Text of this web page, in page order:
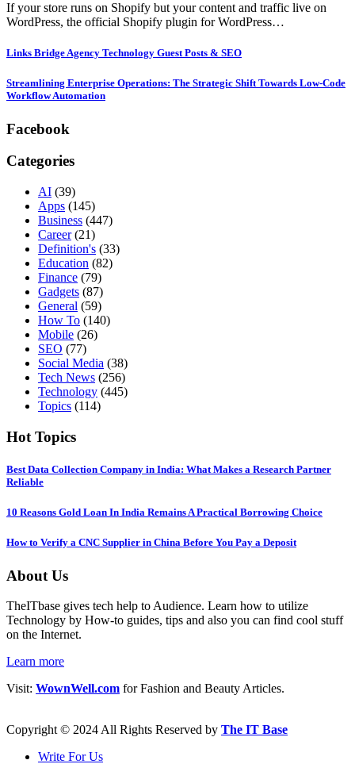
If your store runs on Shopify but your content and traffic live on
WordPress, the official Shopify plugin for WordPress…
Links Bridge Agency Technology Guest Posts & SEO
Streamlining Enterprise Operations: The Strategic Shift Towards Low-Code
Workflow Automation
Facebook
Categories
AI (39)
Apps (145)
Business (447)
Career(21)
Definition's (33)
Education (82)
Finance (79)
Gadgets (87)
General (59)
How To (140)
Mobile (26)
SEO (77)
Social Media (38)
Tech News (256)
Technology (445)
Topics (114)
Hot Topics
Best Data Collection Company in India: What Makes a Research Partner
Reliable
10 Reasons Gold Loan In India Remains A Practical Borrowing Choice
How to Verify a CNC Supplier in China Before You Pay a Deposit
About Us
TheITbase gives tech help to Audience. Learn how to utilize
Technology by How-to guides, tips and also you can find cool stuff
on the Internet.
Learn more
Visit: WownWell.com for Fashion and Beauty Articles.
Copyright © 2024 All Rights Reserved by The IT Base
Write For Us